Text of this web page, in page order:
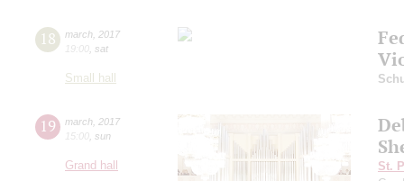
18 march 2017
19:00 sat
Small hall
19 march 2017
15:00 sun
Grand hall
St.